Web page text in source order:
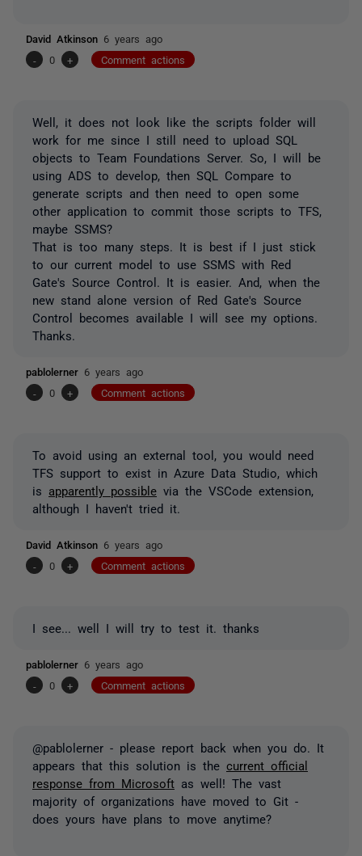
David Atkinson 6 years ago
-
0 + Comment actions
Well, it does not look like the scripts folder will
work for me since I still need to upload SQL
objects to Team Foundations Server. So, I will be
using ADS to develop, then SQL Compare to
generate scripts and then need to open some
other application to commit those scripts to TFS,
maybe SSMS?
That is too many steps. It is best if I just stick
to our current model to use SSMS with Red
Gate's Source Control. It is easier. And, when the
new stand alone version of Red Gate's Source
Control becomes available I will see my options.
Thanks.
pablolerner 6 years ago
-
0 + Comment actions
To avoid using an external tool, you would need
TFS support to exist in Azure Data Studio, which
is apparently possible via the VSCode extension,
although I haven't tried it.
David Atkinson 6 years ago
-
0 + Comment actions
I see... well I will try to test it. thanks
pablolerner 6 years ago
-
0 + Comment actions
@pablolerner - please report back when you do. It
appears that this solution is the current official
response from Microsoft as well! The vast
majority of organizations have moved to Git -
does yours have plans to move anytime?